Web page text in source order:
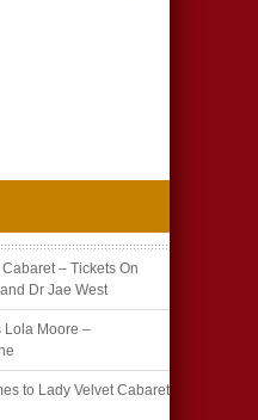
– Tickets On
Dr Jae West
Lola Moore –
to Lady Velvet Cabaret